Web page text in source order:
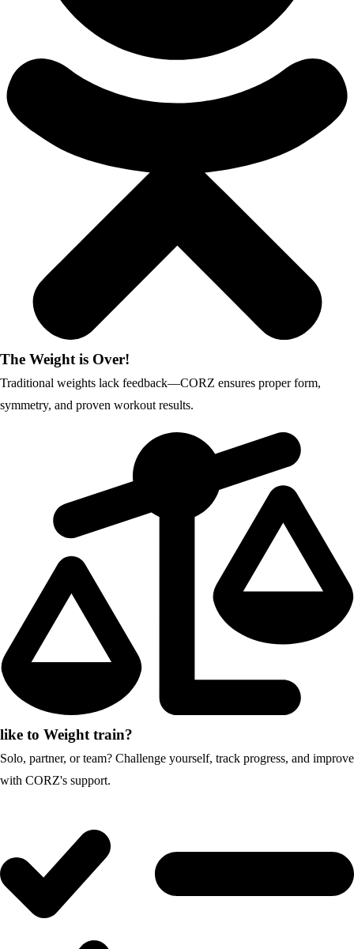
The Weight is Over!
Traditional weights lack feedback—CORZ ensures proper form,
symmetry, and proven workout results.
like to Weight train?
Solo, partner, or team? Challenge yourself, track progress, and improve
with CORZ's support.